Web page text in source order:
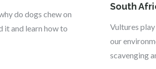
do dogs chew on
it and learn how to
South
Vultures
our
scavenging